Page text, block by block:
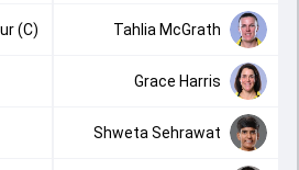
(C) Tahlia McGrath
Grace Harris
Shweta Sehrawat